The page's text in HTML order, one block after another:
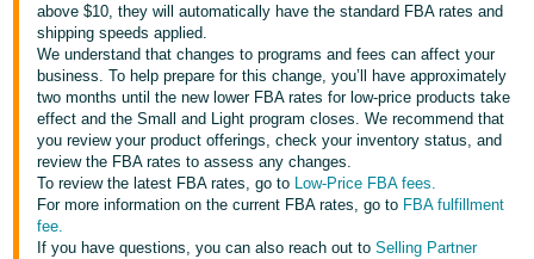
Tiếng
Việt -
VN
Deutsch
- DE
Português
- BR
above $10, they will automatically have the standard FBA rates and
shipping speeds applied.
We understand that changes to programs and fees can affect your
business. To help prepare for this change, you’ll have approximately
two months until the new lower FBA rates for low-price products take
effect and the Small and Light program closes. We recommend that
you review your product offerings, check your inventory status, and
review the FBA rates to assess any changes.
To review the latest FBA rates, go to Low-Price FBA fees.
For more information on the current FBA rates, go to FBA fulfillment
fee.
If you have questions, you can also reach out toSelling Partner